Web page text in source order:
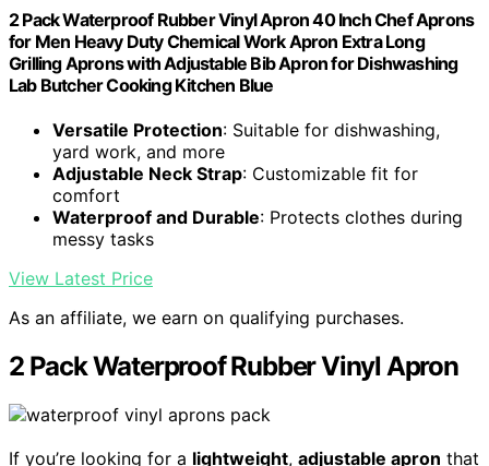
2 Pack Waterproof Rubber Vinyl Apron 40 Inch Chef Aprons
for Men Heavy Duty Chemical Work Apron Extra Long
Grilling Aprons with Adjustable Bib Apron for Dishwashing
Lab Butcher Cooking Kitchen Blue
Versatile Protection: Suitable for dishwashing,
yard work, and more
Adjustable Neck Strap: Customizable fit for
comfort
Waterproof and Durable: Protects clothes during
messy tasks
View Latest Price
As an affiliate, we earn on qualifying purchases.
2 Pack Waterproof Rubber Vinyl Apron
If you’re looking for a lightweight, adjustable apron that